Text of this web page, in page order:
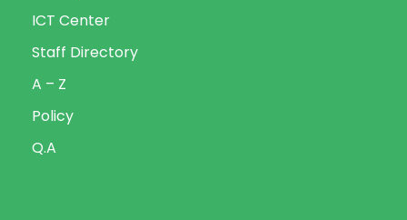
ICT Center
Staff Directory
A – Z
Policy
Q.A